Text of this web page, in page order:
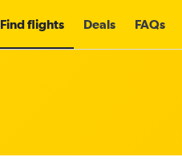
Find flights Deals FAQs